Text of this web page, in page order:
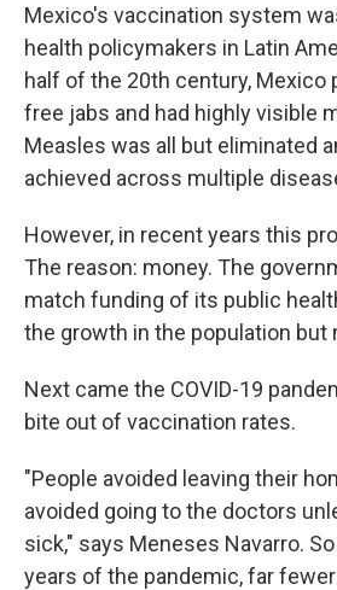
Mexico's vaccination system
health policymakers in Latin
half of the 20th century, Mexico
free jabs and had highly visible
Measles was all but eliminated
achieved across multiple
However, in recent years this
The reason: money. The
match funding of its public
the growth in the population but
Next came the COVID-19
bite out of vaccination rates.
"People avoided leaving their
avoided going to the doctors
sick," says Meneses Navarro.
years of the pandemic, far